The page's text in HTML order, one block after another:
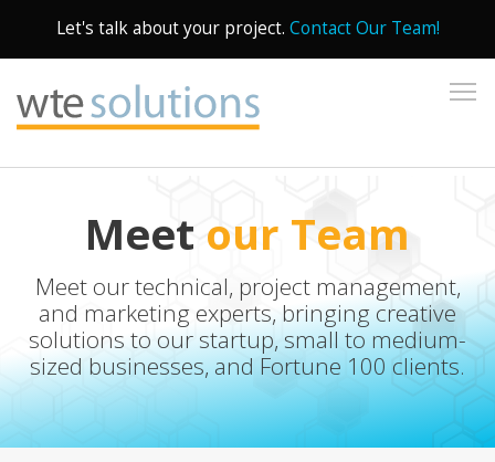
Let's talk about your project. Contact Our Team!
Meet our Team
Meet our technical, project management,
and marketing experts, bringing creative
solutions to our startup, small to medium-
sized businesses, and Fortune 100 clients.